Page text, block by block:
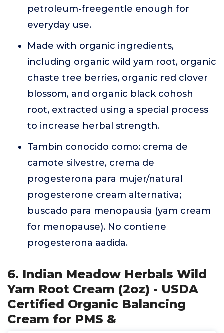
petroleum-freegentle enough for
everyday use.
Made with organic ingredients,
including organic wild yam root, organic
chaste tree berries, organic red clover
blossom, and organic black cohosh
root, extracted using a special process
to increase herbal strength.
Tambin conocido como: crema de
camote silvestre, crema de
progesterona para mujer/natural
progesterone cream alternativa;
buscado para menopausia (yam cream
for menopause). No contiene
progesterona aadida.
6. Indian Meadow Herbals Wild
Yam Root Cream (2oz) - USDA
Certified Organic Balancing
Cream for PMS &